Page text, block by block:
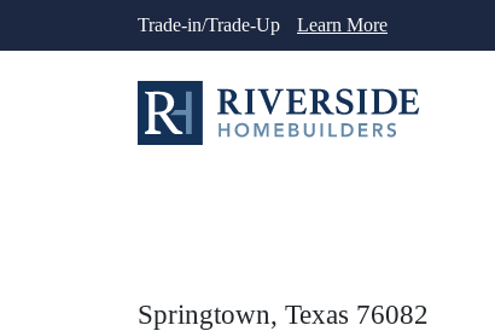
Trade-in/Trade-Up Learn More
Springtown, Texas 76082